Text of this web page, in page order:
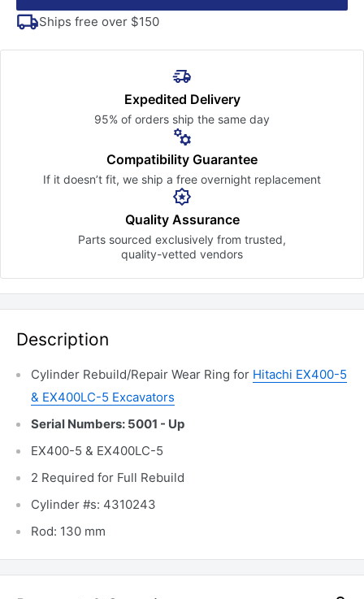
Ships free over $150
Expedited Delivery
95% of orders ship the same day
Compatibility Guarantee
If it doesn’t fit, we ship a free overnight replacement
Quality Assurance
Parts sourced exclusively from trusted,
quality-vetted vendors
Description
Cylinder Rebuild/Repair Wear Ring for Hitachi EX400-5
& EX400LC-5 Excavators
Serial Numbers: 5001 - Up
EX400-5 & EX400LC-5
2 Required for Full Rebuild
Cylinder #s: 4310243
Rod: 130 mm